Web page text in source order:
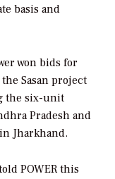
basis and
won bids for
Sasan project
the six-unit
Pradesh and
Jharkhand.
POWER this